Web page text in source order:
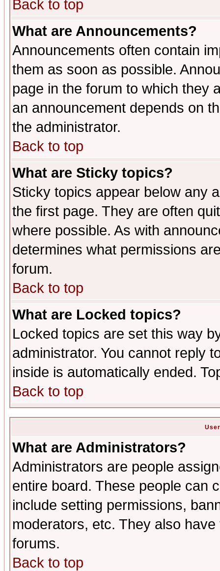
Back to top
What are Announcements?
Announcements often contain
them as soon as possible.
page in the forum to which they
an announcement depends on
the administrator.
Back to top
What are Sticky topics?
Sticky topics appear below any
the first page. They are often
where possible. As with
determines what permissions
forum.
Back to top
What are Locked topics?
Locked topics are set this way
administrator. You cannot reply
inside is automatically ended.
Back to top
What are Administrators?
Administrators are people
entire board. These people can
include setting permissions,
moderators, etc. They also
forums.
Back to top